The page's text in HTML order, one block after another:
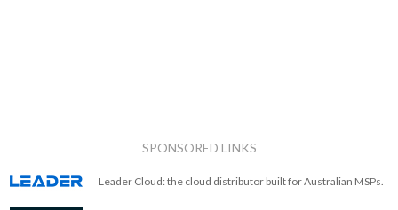
SPONSORED LINKS
Leader Cloud: the cloud distributor built for Australian MSPs.